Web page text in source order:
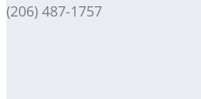
(206) 487-1757